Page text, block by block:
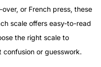
or French press, these
scale offers easy-to-read
the right scale to
or guesswork.